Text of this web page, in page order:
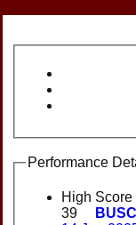
Performance
High Score
39